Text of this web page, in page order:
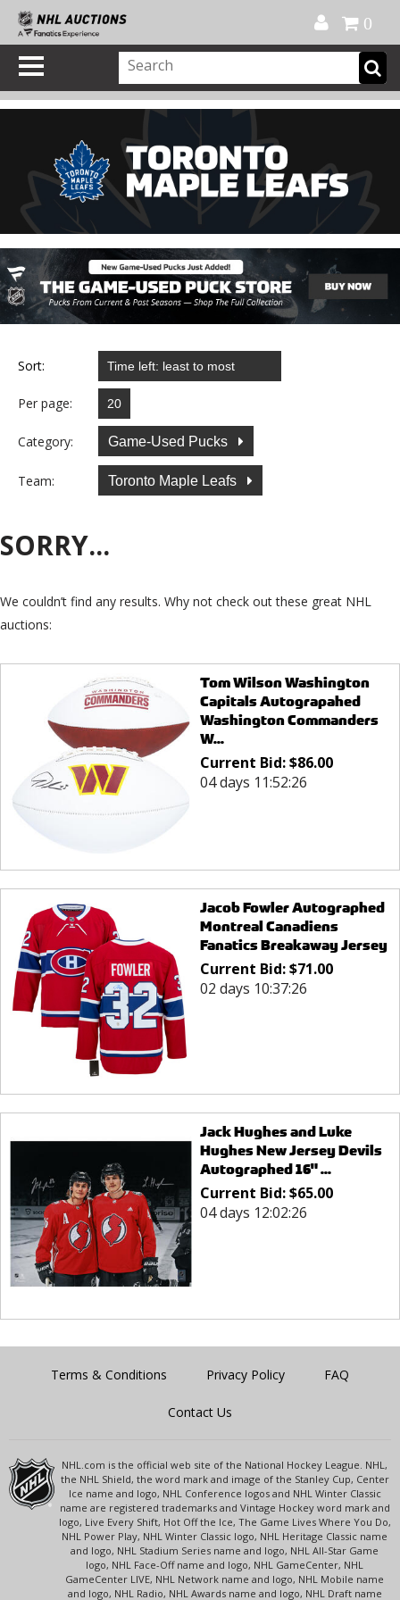
0
Sort:
Per page:
Category: Game-Used Pucks
Team: Toronto Maple Leafs
SORRY...
We couldn’t find any results. Why not check out these great NHL
auctions:
Tom Wilson Washington
Capitals Autograpahed
Washington Commanders
W...
Current Bid:$86.00
04 days 11:52:26
Jacob Fowler Autographed
Montreal Canadiens
Fanatics Breakaway Jersey
Current Bid:$71.00
02 days 10:37:26
Jack Hughes and Luke
Hughes New Jersey Devils
Autographed 16" ...
Current Bid:$65.00
04 days 12:02:26
Terms & Conditions Privacy Policy FAQ
Contact Us
NHL.com is the official web site of the National Hockey League. NHL,
the NHL Shield, the word mark and image of the Stanley Cup, Center
Ice name and logo, NHL Conference logos and NHL Winter Classic
name are registered trademarks and Vintage Hockey word mark and
logo, Live Every Shift, Hot Off the Ice, The Game Lives Where You Do,
NHL Power Play, NHL Winter Classic logo, NHL Heritage Classic name
and logo, NHL Stadium Series name and logo, NHL All-Star Game
logo, NHL Face-Off name and logo, NHL GameCenter, NHL
GameCenter LIVE, NHL Network name and logo, NHL Mobile name
and logo, NHL Radio, NHL Awards name and logo, NHL Draft name